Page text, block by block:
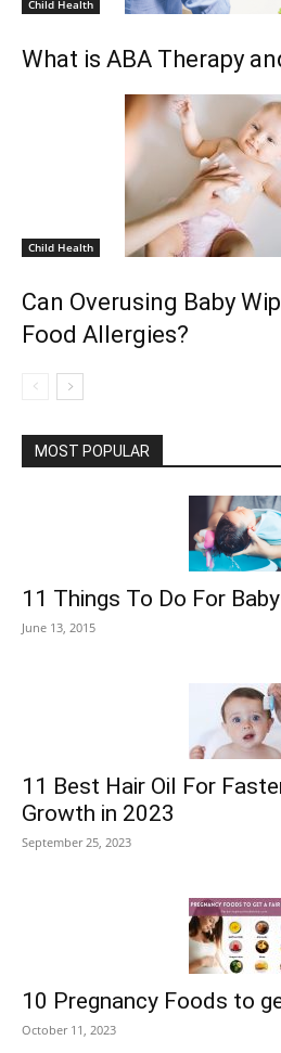
Child Health
What is ABA Therapy
Child Health
Can Overusing Baby
Food Allergies?
MOST POPULAR
11 Things To Do For
June 13, 2015
11 Best Hair Oil For
Growth in 2023
September 25, 2023
10 Pregnancy Foods to
October 11, 2023